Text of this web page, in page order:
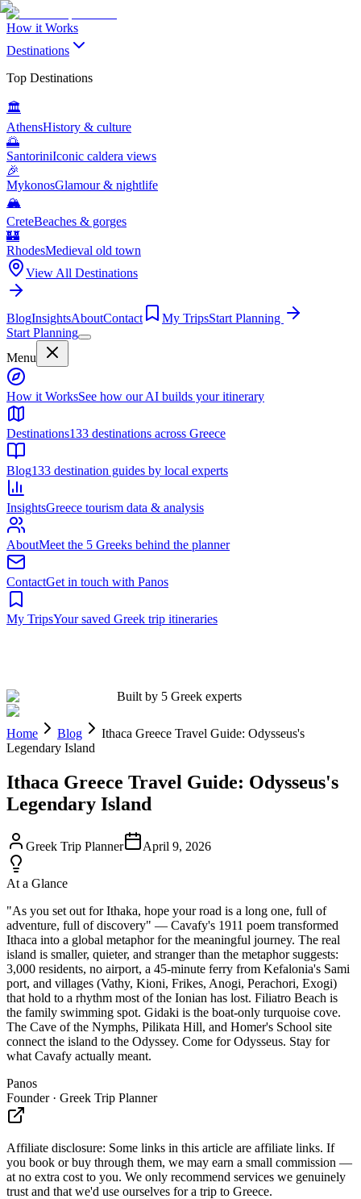
How it Works
Destinations
Top Destinations
🏛️
AthensHistory & culture
🌅
SantoriniIconic caldera views
🎉
MykonosGlamour & nightlife
🏔️
CreteBeaches & gorges
🏰
RhodesMedieval old town
View All Destinations
BlogInsightsAboutContact My TripsStart Planning
Start Planning
Menu
Built by 5 Greek experts
Home Blog
Ithaca Greece Travel Guide: Odysseus's
Legendary Island
Ithaca Greece Travel Guide: Odysseus's
Legendary Island
Greek Trip Planner April 9, 2026
At a Glance
"As you set out for Ithaka, hope your road is a long one, full of
adventure, full of discovery" — Cavafy's 1911 poem transformed
Ithaca into a global metaphor for the meaningful journey. The real
island is smaller, quieter, and stranger than the metaphor suggests:
3,000 residents, no airport, a 45-minute ferry from Kefalonia's Sami
port, and villages (Vathy, Kioni, Frikes, Anogi, Perachori, Exogi)
that hold to a rhythm most of the Ionian has lost. Filiatro Beach is
the family swimming spot. Gidaki is the boat-only turquoise cove.
The Cave of the Nymphs, Pilikata Hill, and Homer's School site
connect the island to the Odyssey. Come for Odysseus. Stay for
what Cavafy actually meant.
Panos
Founder · Greek Trip Planner
Affiliate disclosure: Some links in this article are affiliate links. If
you book or buy through them, we may earn a small commission —
at no extra cost to you. We only recommend services we genuinely
trust and that we'd use ourselves for a trip to Greece.